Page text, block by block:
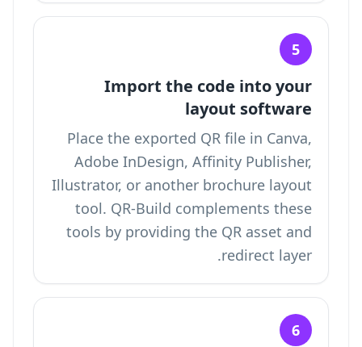
5
Import the code into your
layout software
Place the exported QR file in Canva,
Adobe InDesign, Affinity Publisher,
Illustrator, or another brochure layout
tool. QR-Build complements these
tools by providing the QR asset and
redirect layer.
6